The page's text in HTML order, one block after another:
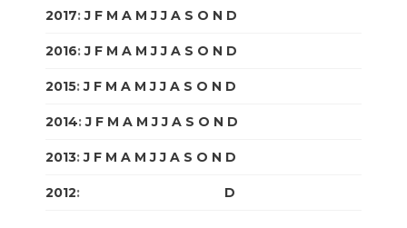
2017:J F M A M J J A S O N D
2016:J F M A M J J A S O N D
2015:J F M A M J J A S O N D
2014:J F M A M J J A S O N D
2013:J F M A M J J A S O N D
2012: D